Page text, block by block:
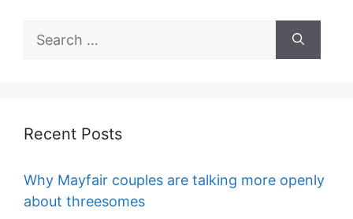
Search
for:
Recent Posts
Why Mayfair couples are talking more openly
about threesomes